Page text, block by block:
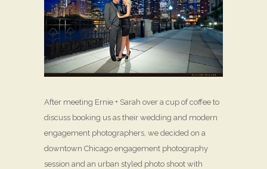
After meeting Ernie + Sarah over a cup of coffee to
discuss booking us as their wedding and modern
engagement photographers, we decided on a
downtown Chicago engagement photography
session and an urban styled photo shoot with